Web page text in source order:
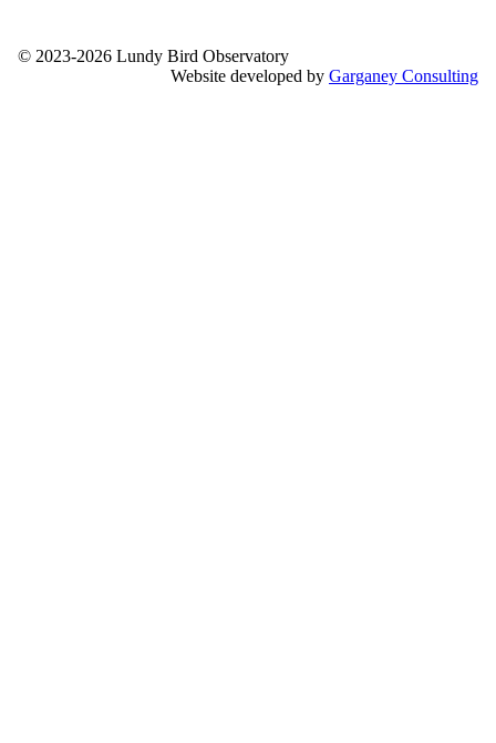
© 2023-2026 Lundy Bird Observatory
Website developed by Garganey Consulting